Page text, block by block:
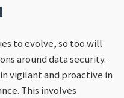
to evolve, so too will
around data security.
vigilant and proactive in
This involves